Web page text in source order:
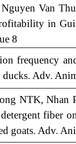
Van
in
8
frequency
Adv.
NTK,
fiber
goats. Adv.